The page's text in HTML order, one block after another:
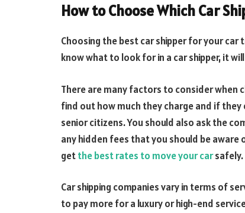
How to Choose Which Car
Choosing the best car shipper for your
know what to look for in a car shipper, it
There are many factors to consider when
find out how much they charge and if
senior citizens. You should also ask the
any hidden fees that you should be
getthe best rates to move your carsafely.
Car shipping companies vary in terms of
to pay more for a luxury or high-end